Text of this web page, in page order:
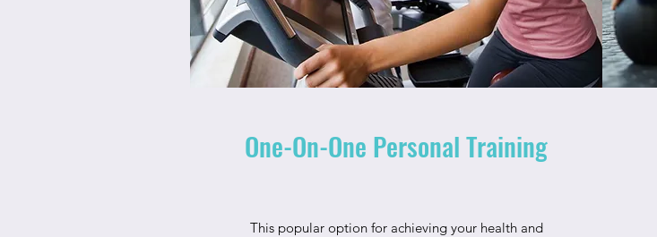
One-On-One Personal Training
This popular option for achieving your health and